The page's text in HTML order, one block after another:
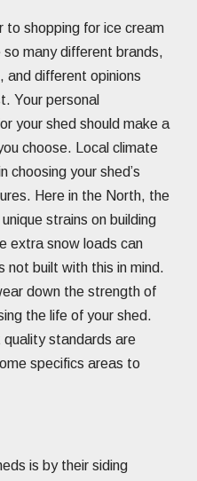
to shopping for ice cream
many different brands,
and different opinions
Your personal
your shed should make a
choose. Local climate
choosing your shed’s
Here in the North, the
strains on building
extra snow loads can
not built with this in mind.
down the strength of
the life of your shed.
standards are
specifics areas to
is by their siding